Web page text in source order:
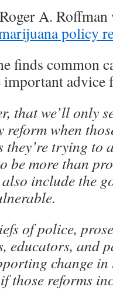
A.
policy
finds common
advice
that we’ll only
when
they’re trying to
be more than
include the
of police,
educators, and
change
those reforms